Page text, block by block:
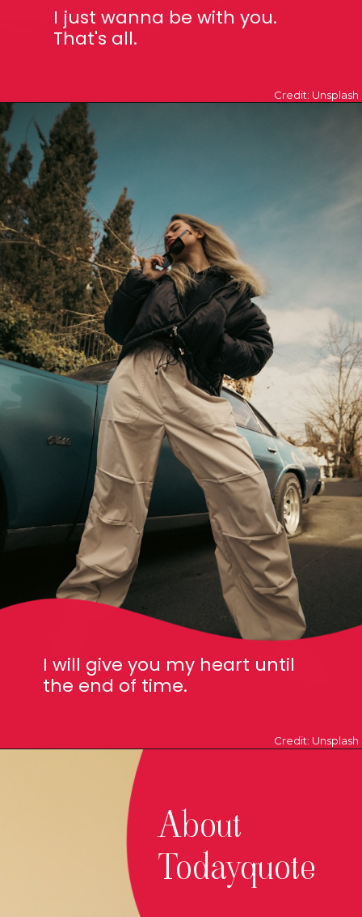
I just wanna be with you.
That's all.
Credit: Unsplash
I will give you my heart until
the end of time.
Credit: Unsplash
About
Todayquote